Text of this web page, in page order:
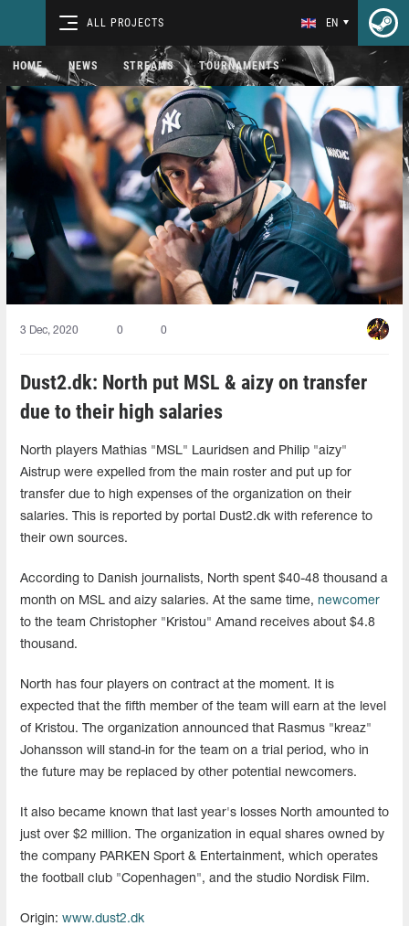
ALL PROJECTS EN
HOME NEWS STREAMS TOURNAMENTS
3 Dec, 2020 0 0
Dust2.dk: North put MSL & aizy on transfer
due to their high salaries
North players Mathias "MSL" Lauridsen and Philip "aizy"
Aistrup were expelled from the main roster and put up for
transfer due to high expenses of the organization on their
salaries. This is reported by portal Dust2.dk with reference to
their own sources.
According to Danish journalists, North spent $40-48 thousand a
month on MSL and aizy salaries. At the same time, newcomer
to the team Christopher "Kristou" Amand receives about $4.8
thousand.
North has four players on contract at the moment. It is
expected that the fifth member of the team will earn at the level
of Kristou. The organization announced that Rasmus "kreaz"
Johansson will stand-in for the team on a trial period, who in
the future may be replaced by other potential newcomers.
It also became known that last year's losses North amounted to
just over $2 million. The organization in equal shares owned by
the company PARKEN Sport & Entertainment, which operates
the football club "Copenhagen", and the studio Nordisk Film.
Origin: www.dust2.dk